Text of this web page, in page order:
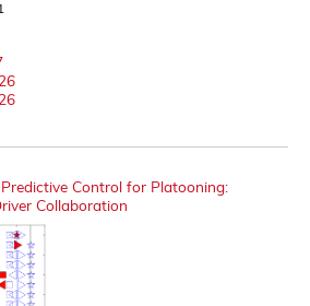
Control for Platooning:
Collaboration